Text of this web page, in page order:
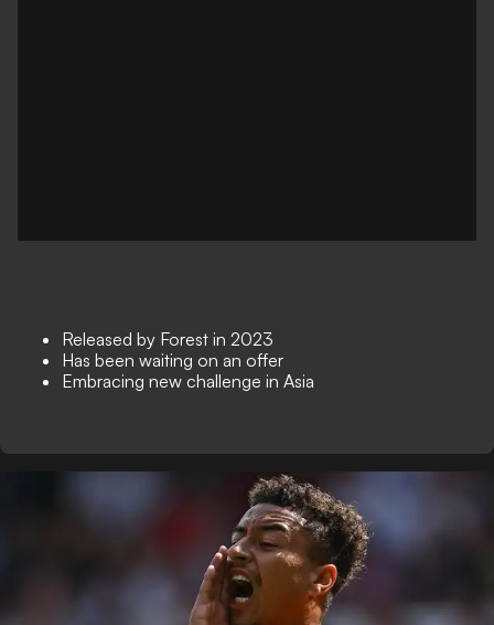
Released by Forest in 2023
Has been waiting on an offer
Embracing new challenge in Asia